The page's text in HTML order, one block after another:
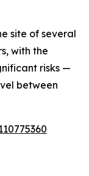
site of several
with the
risks —
between